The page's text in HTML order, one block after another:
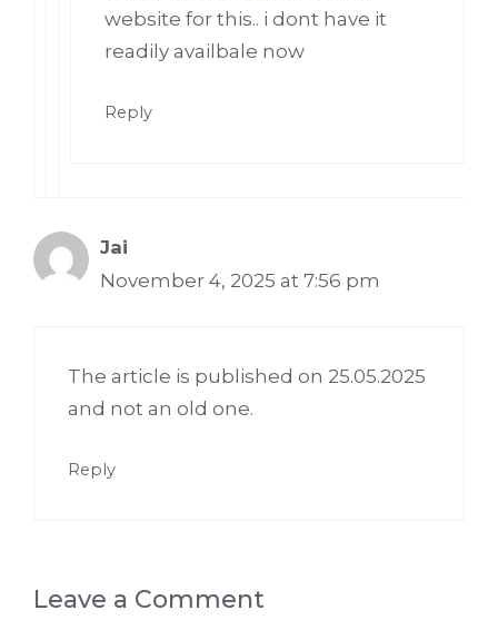
website for this.. i dont have it
readily availbale now
Reply
Jai
November 4, 2025 at 7:56 pm
The article is published on 25.05.2025
and not an old one.
Reply
Leave a Comment